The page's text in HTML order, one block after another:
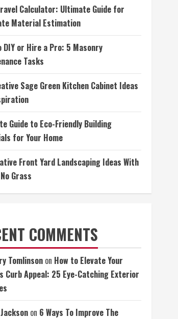
Calculator: Ultimate Guide for
Material Estimation
DIY or Hire a Pro: 5 Masonry
Tasks
Sage Green Kitchen Cabinet Ideas
Guide to Eco-Friendly Building
for Your Home
Front Yard Landscaping Ideas With
Grass
COMMENTS
Tomlinson on How to Elevate Your
Curb Appeal: 25 Eye-Catching Exterior
on 6 Ways To Improve The